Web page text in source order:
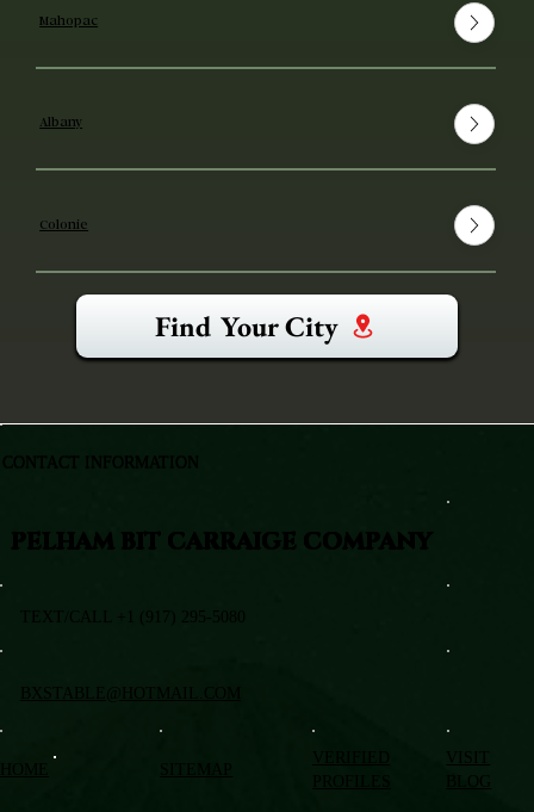
Mahopac
Albany
Colonie
Find Your City
VISIT
BLOG
PELHAM BIT CARRAIGE COMPANY
TEXT/CALL +1 (917) 295-5080
BXSTABLE@HOTMAIL.COM
CONTACT INFORMATION